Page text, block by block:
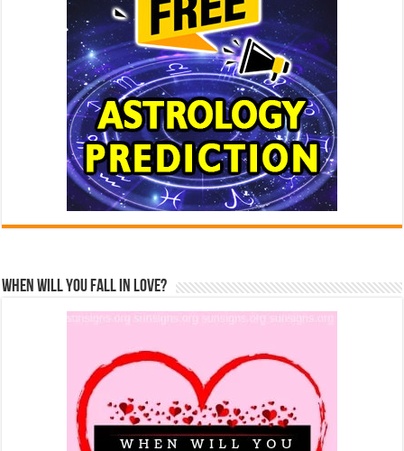
When Will You Fall In Love?